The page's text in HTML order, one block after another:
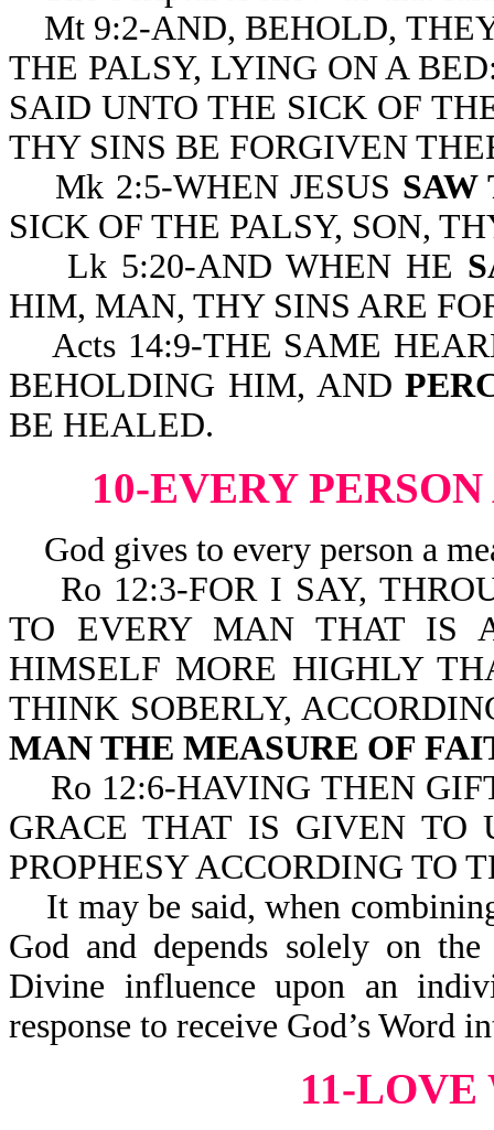
Mt 9:2-AND, BEHOLD,
THE PALSY, LYING ON A
SAID UNTO THE SICK OF
THY SINS BE FORGIVEN
Mk 2:5-WHEN JESUS
SICK OF THE PALSY, SON,
Lk 5:20-AND WHEN HE
HIM, MAN, THY SINS ARE
Acts 14:9-THE SAME
BEHOLDING HIM, AND
BE HEALED.
10-EVERY
God gives to every person a
Ro 12:3-FOR I SAY,
TO EVERY MAN THAT IS
HIMSELF MORE HIGHLY
THINK SOBERLY,
MAN THE MEASURE OF
Ro 12:6-HAVING THEN
GRACE THAT IS GIVEN TO
PROPHESY ACCORDING TO
It may be said, when
God and depends solely on
Divine influence upon an
response to receive God’s Word
11-